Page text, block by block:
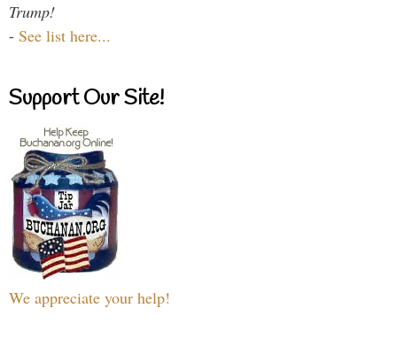
Trump!
- See list here...
Support Our Site!
We appreciate your help!